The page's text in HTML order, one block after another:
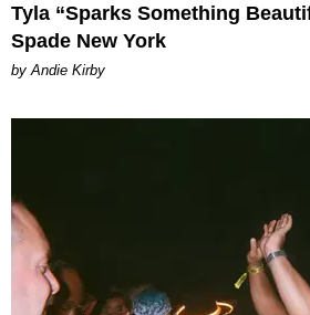
Tyla “Sparks Something
Spade New York
by Andie Kirby